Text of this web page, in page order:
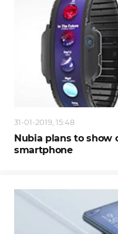
31-01-2019, 15:48
Nubia plans to show
smartphone